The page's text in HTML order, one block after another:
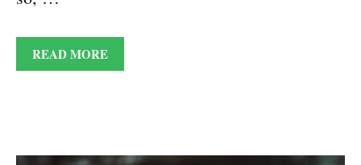
READ MORE